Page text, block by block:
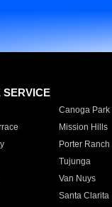
SERVICE
Canoga Park
Mission Hills
Porter Ranch
Tujunga
Van Nuys
Santa Clarita